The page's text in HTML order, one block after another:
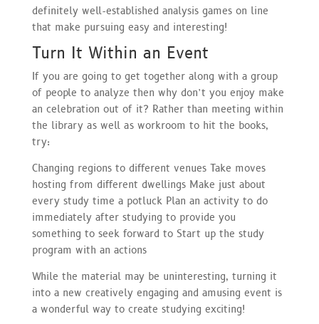
definitely well-established analysis games on line
that make pursuing easy and interesting!
Turn It Within an Event
If you are going to get together along with a group
of people to analyze then why don’t you enjoy make
an celebration out of it? Rather than meeting within
the library as well as workroom to hit the books,
try:
Changing regions to different venues Take moves
hosting from different dwellings Make just about
every study time a potluck Plan an activity to do
immediately after studying to provide you
something to seek forward to Start up the study
program with an actions
While the material may be uninteresting, turning it
into a new creatively engaging and amusing event is
a wonderful way to create studying exciting!